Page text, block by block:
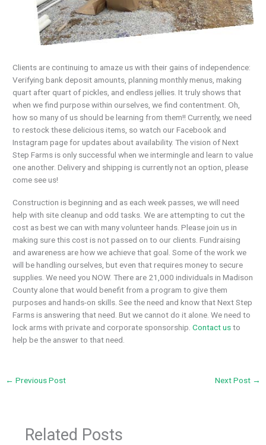
Clients are continuing to amaze us with their gains of independence:
Verifying bank deposit amounts, planning monthly menus, making
quart after quart of pickles, and endless jellies. It truly shows that
when we find purpose within ourselves, we find contentment. Oh,
how so many of us should be learning from them!! Currently, we need
to restock these delicious items, so watch our Facebook and
Instagram page for updates about availability. The vision of Next
Step Farms is only successful when we intermingle and learn to value
one another. Delivery and shipping is currently not an option, please
come see us!
Construction is beginning and as each week passes, we will need
help with site cleanup and odd tasks. We are attempting to cut the
cost as best we can with many volunteer hands. Please join us in
making sure this cost is not passed on to our clients. Fundraising
and awareness are how we achieve that goal. Some of the work we
will be handling ourselves, but even that requires money to secure
supplies. We need you NOW. There are 21,000 individuals in Madison
County alone that would benefit from a program to give them
purposes and hands-on skills. See the need and know that Next Step
Farms is answering that need. But we cannot do it alone. We need to
lock arms with private and corporate sponsorship.Contact usto
help be the answer to that need.
← Previous Post Next Post →
Related Posts